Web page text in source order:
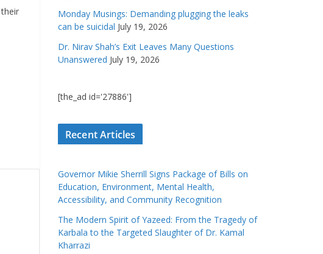
Monday Musings: Demanding plugging the leaks
can be suicidal July 19, 2026
Dr. Nirav Shah’s Exit Leaves Many Questions
Unanswered July 19, 2026
[the_ad id='27886']
Recent Articles
Governor Mikie Sherrill Signs Package of Bills on
Education, Environment, Mental Health,
Accessibility, and Community Recognition
The Modern Spirit of Yazeed: From the Tragedy of
Karbala to the Targeted Slaughter of Dr. Kamal
Kharrazi